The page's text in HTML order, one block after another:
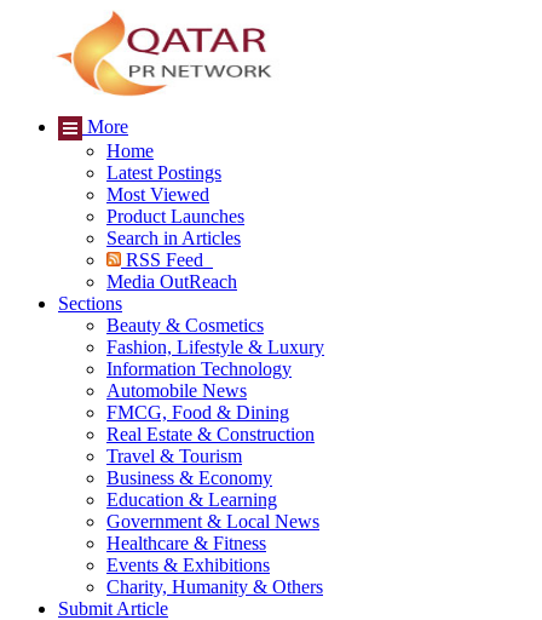
More
Home
Latest Postings
Most Viewed
Product Launches
Search in Articles
RSS Feed
Media OutReach
Sections
Beauty & Cosmetics
Fashion, Lifestyle & Luxury
Information Technology
Automobile News
FMCG, Food & Dining
Real Estate & Construction
Travel & Tourism
Business & Economy
Education & Learning
Government & Local News
Healthcare & Fitness
Events & Exhibitions
Charity, Humanity & Others
Submit Article